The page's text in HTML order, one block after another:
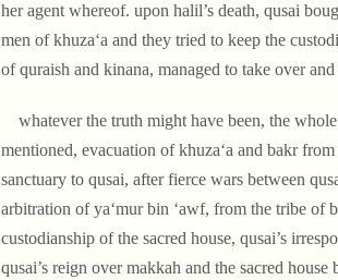
her agent whereof. upon halil’s death, qusai
men of khuza‘a and they tried to keep the
of quraish and kinana, managed to take over
whatever the truth might have been, the
mentioned, evacuation of khuza‘a and bakr
sanctuary to qusai, after fierce wars between
arbitration of ya‘mur bin ‘awf, from the tribe of
custodianship of the sacred house, qusai’s
qusai’s reign over makkah and the sacred